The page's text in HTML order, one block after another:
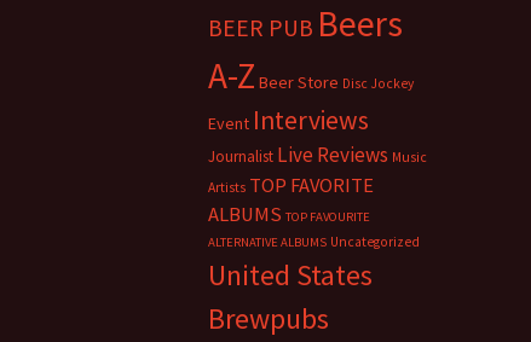
BEER PUB Beers
A-Z Beer Store Disc Jockey
Event Interviews
Journalist Live Reviews Music
Artists TOP FAVORITE
ALBUMS TOP FAVOURITE
ALTERNATIVE ALBUMS Uncategorized
United States
Brewpubs